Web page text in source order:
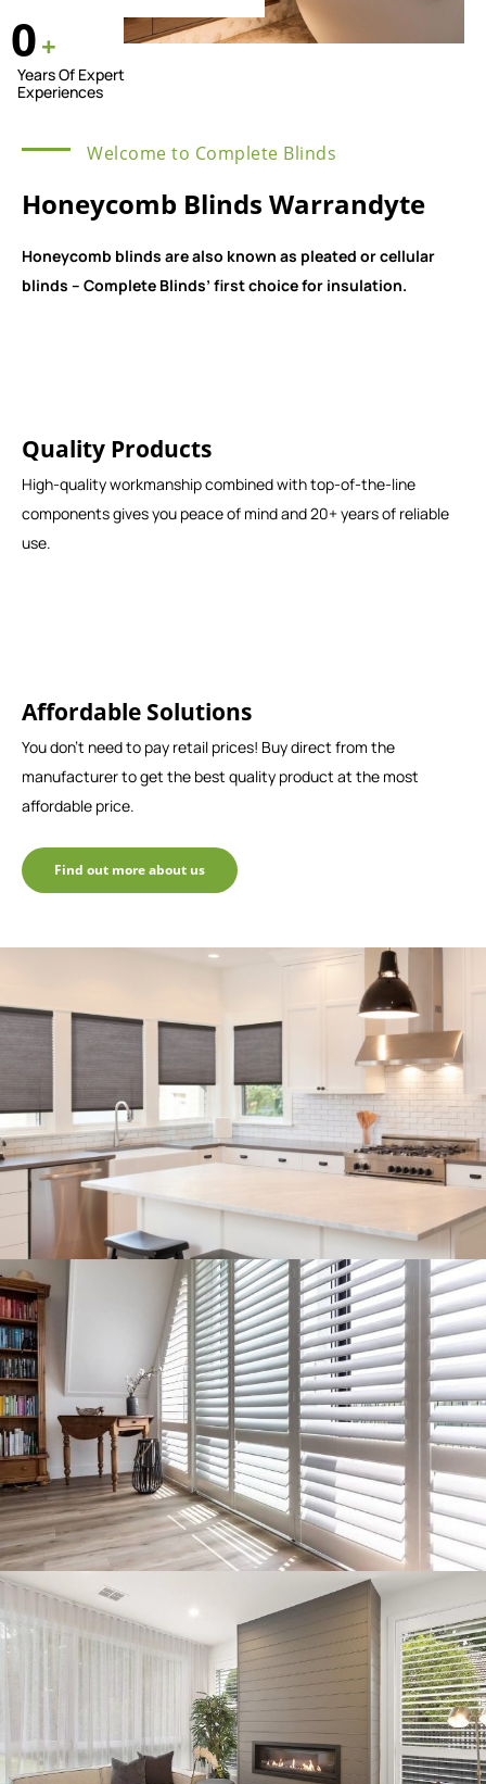
0+
Years Of Expert
Experiences
Welcome to Complete Blinds
Honeycomb Blinds Warrandyte
Honeycomb blinds are also known as pleated or cellular
blinds – Complete Blinds’ first choice for insulation.
Quality Products
High-quality workmanship combined with top-of-the-line
components gives you peace of mind and 20+ years of reliable
use.
Affordable Solutions
You don't need to pay retail prices! Buy direct from the
manufacturer to get the best quality product at the most
affordable price.
Find out more about us